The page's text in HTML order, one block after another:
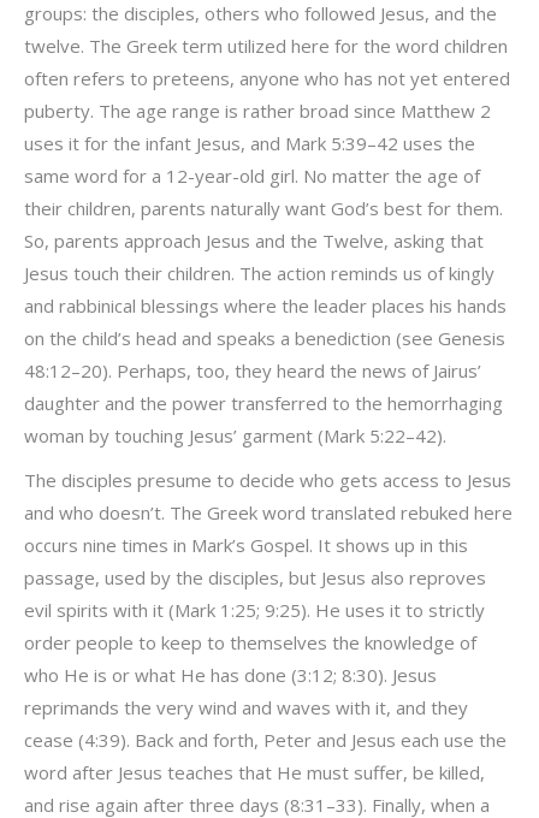
groups: the disciples, others who followed Jesus, and the
twelve. The Greek term utilized here for the word children
often refers to preteens, anyone who has not yet entered
puberty. The age range is rather broad since Matthew 2
uses it for the infant Jesus, and Mark 5:39–42 uses the
same word for a 12-year-old girl. No matter the age of
their children, parents naturally want God’s best for them.
So, parents approach Jesus and the Twelve, asking that
Jesus touch their children. The action reminds us of kingly
and rabbinical blessings where the leader places his hands
on the child’s head and speaks a benediction (see Genesis
48:12–20). Perhaps, too, they heard the news of Jairus’
daughter and the power transferred to the hemorrhaging
woman by touching Jesus’ garment (Mark 5:22–42).
The disciples presume to decide who gets access to Jesus
and who doesn’t. The Greek word translated rebuked here
occurs nine times in Mark’s Gospel. It shows up in this
passage, used by the disciples, but Jesus also reproves
evil spirits with it (Mark 1:25; 9:25). He uses it to strictly
order people to keep to themselves the knowledge of
who He is or what He has done (3:12; 8:30). Jesus
reprimands the very wind and waves with it, and they
cease (4:39). Back and forth, Peter and Jesus each use the
word after Jesus teaches that He must suffer, be killed,
and rise again after three days (8:31–33). Finally, when a